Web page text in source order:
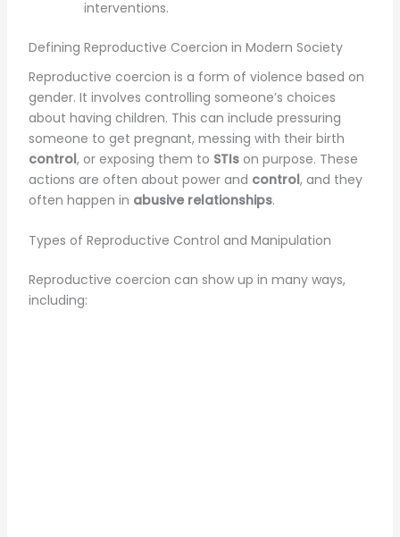
interventions.
Defining Reproductive Coercion in Modern Society
Reproductive coercion is a form of violence based on
gender. It involves controlling someone’s choices
about having children. This can include pressuring
someone to get pregnant, messing with their birth
control, or exposing them to STIson purpose. These
actions are often about power and control, and they
often happen in abusive relationships.
Types of Reproductive Control and Manipulation
Reproductive coercion can show up in many ways,
including: